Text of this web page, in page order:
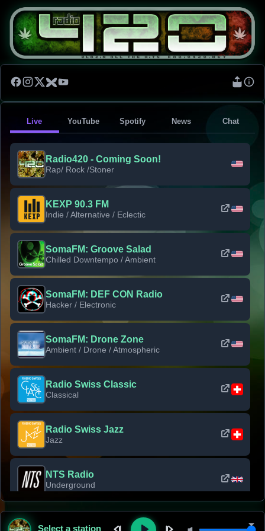
Live YouTube Spotify News Chat
Radio420 - Coming Soon!
Rap/ Rock /Stoner
KEXP 90.3 FM
Indie / Alternative / Eclectic
SomaFM: Groove Salad
Chilled Downtempo / Ambient
SomaFM: DEF CON Radio
Hacker / Electronic
SomaFM: Drone Zone
Ambient / Drone / Atmospheric
Radio Swiss Classic
Classical
Radio Swiss Jazz
Jazz
NTS Radio
Underground
Classic Rock Florida
Select a station